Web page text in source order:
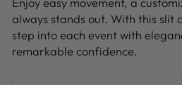
always stands out. With this slit
step into each event with
remarkable confidence.